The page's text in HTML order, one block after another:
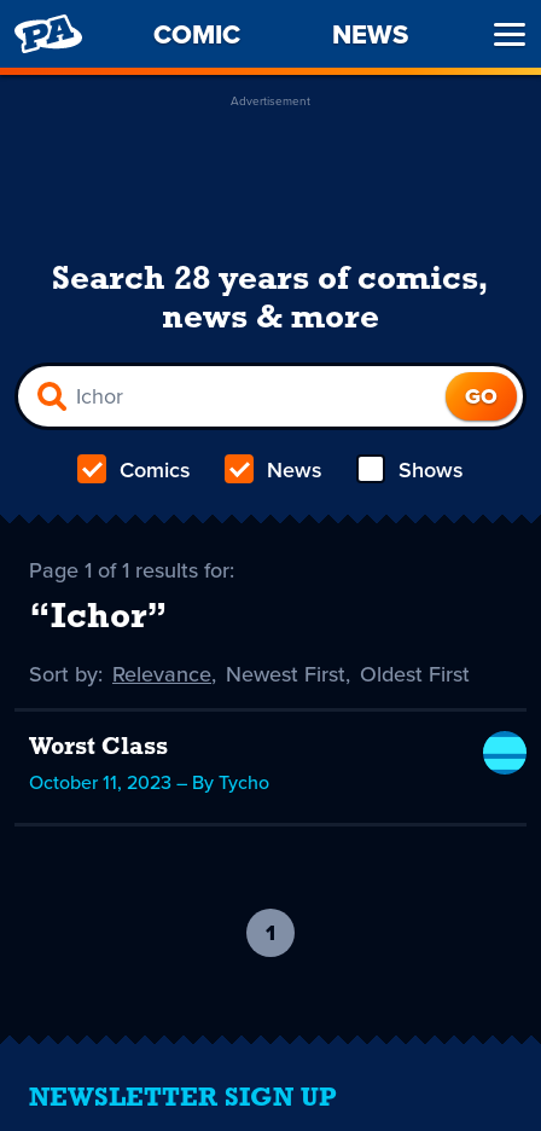
PENNY
ARCADE
COMIC NEWS
Advertisement
Search 28 years of comics,
news & more
Comics News Shows
Page 1 of 1 results for:
“Ichor”
Sort by: Sort
Relevance, Sort
Newest First, Sort
Oldest First
Worst Class
October 11, 2023 – By Tycho
1
current
NEWSLETTER SIGN UP